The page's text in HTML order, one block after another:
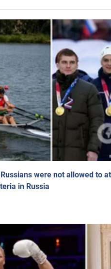
were not allowed to
in Russia